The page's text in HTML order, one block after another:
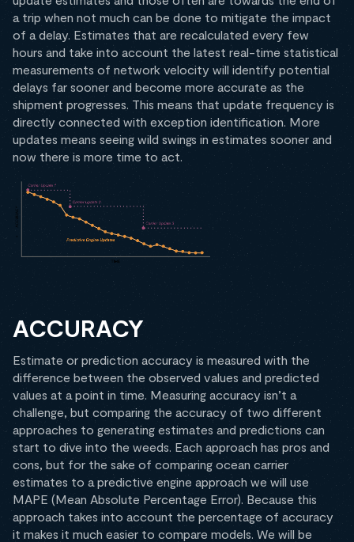
a trip when not much can be done to mitigate the impact
of a delay. Estimates that are recalculated every few
hours and take into account the latest real-time statistical
measurements of network velocity will identify potential
delays far sooner and become more accurate as the
shipment progresses. This means that update frequency is
directly connected with exception identification. More
updates means seeing wild swings in estimates sooner and
now there is more time to act.
ACCURACY
Estimate or prediction accuracy is measured with the
difference between the observed values and predicted
values at a point in time. Measuring accuracy isn’t a
challenge, but comparing the accuracy of two different
approaches to generating estimates and predictions can
start to dive into the weeds. Each approach has pros and
cons, but for the sake of comparing ocean carrier
estimates to a predictive engine approach we will use
MAPE (Mean Absolute Percentage Error). Because this
approach takes into account the percentage of accuracy
it makes it much easier to compare models. We will be